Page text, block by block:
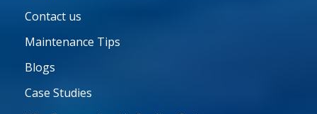
Contact us
Maintenance Tips
Blogs
Case Studies